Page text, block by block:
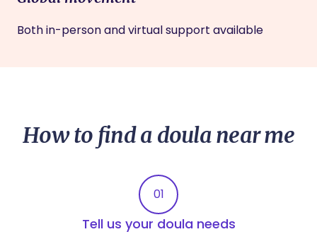
Both in-person and virtual support available
How to find a doula near me
01
Tell us your doula needs